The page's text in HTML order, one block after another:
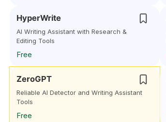
HyperWrite
AI Writing Assistant with Research &
Editing Tools
Free
ZeroGPT
Reliable AI Detector and Writing Assistant
Tools
Free